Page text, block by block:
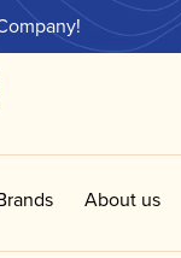
About us